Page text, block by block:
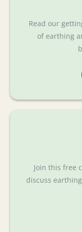
Read our
of earthing
Join this free
discuss